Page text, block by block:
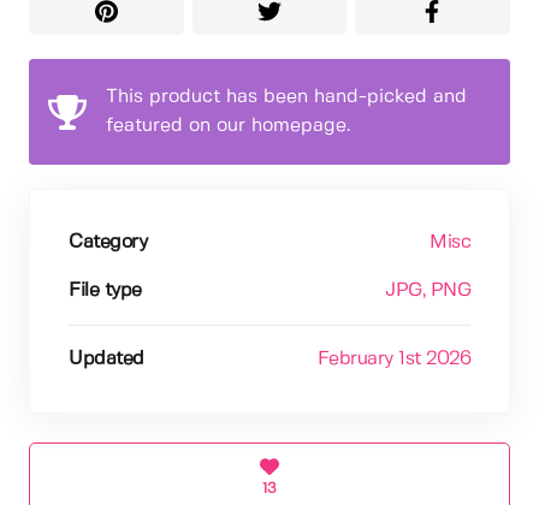
This product has been hand-picked and
featured on our homepage.
Category Misc
File type JPG, PNG
Updated February 1st 2026
13